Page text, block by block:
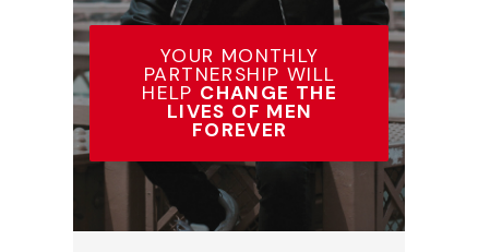
YOUR MONTHLY
PARTNERSHIP WILL
HELP CHANGE THE
LIVES OF MEN
FOREVER